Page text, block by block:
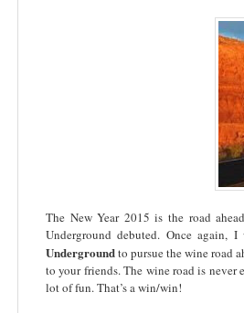
The New Year 2015 is the road
Underground debuted. Once
Undergroundto pursue the wine road
to your friends. The wine road is never
lot of fun. That’s a win/win!